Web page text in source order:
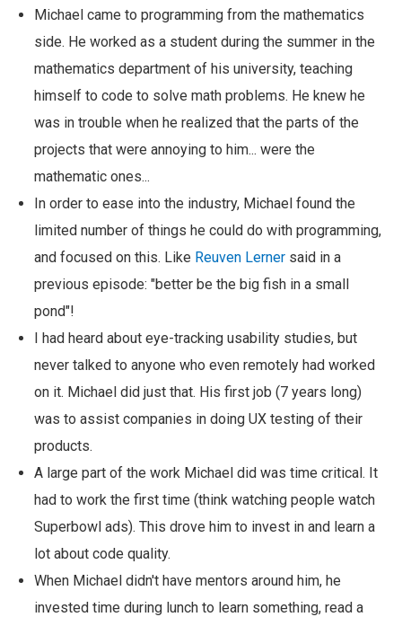
Michael came to programming from the mathematics
side. He worked as a student during the summer in the
mathematics department of his university, teaching
himself to code to solve math problems. He knew he
was in trouble when he realized that the parts of the
projects that were annoying to him... were the
mathematic ones...
In order to ease into the industry, Michael found the
limited number of things he could do with programming,
and focused on this. Like Reuven Lernersaid in a
previous episode: "better be the big fish in a small
pond"!
I had heard about eye-tracking usability studies, but
never talked to anyone who even remotely had worked
on it. Michael did just that. His first job (7 years long)
was to assist companies in doing UX testing of their
products.
A large part of the work Michael did was time critical. It
had to work the first time (think watching people watch
Superbowl ads). This drove him to invest in and learn a
lot about code quality.
When Michael didn't have mentors around him, he
invested time during lunch to learn something, read a